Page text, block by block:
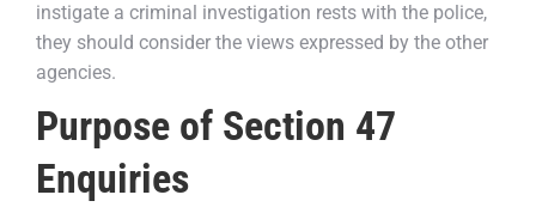
instigate a criminal investigation rests with the police,
they should consider the views expressed by the other
agencies.
Purpose of Section 47
Enquiries